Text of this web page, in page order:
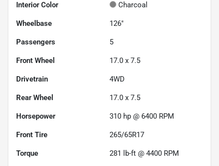
Interior Color Charcoal
Wheelbase 126"
Passengers 5
Front Wheel 17.0 x 7.5
Drivetrain 4WD
Rear Wheel 17.0 x 7.5
Horsepower 310 hp @ 6400 RPM
Front Tire 265/65R17
Torque 281 lb-ft @ 4400 RPM